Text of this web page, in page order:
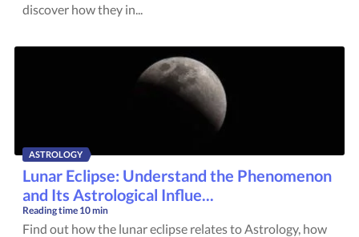
discover how they in...
ASTROLOGY
Lunar Eclipse: Understand the Phenomenon
and Its Astrological Influe...
Reading time 10 min
Find out how the lunar eclipse relates to Astrology, how